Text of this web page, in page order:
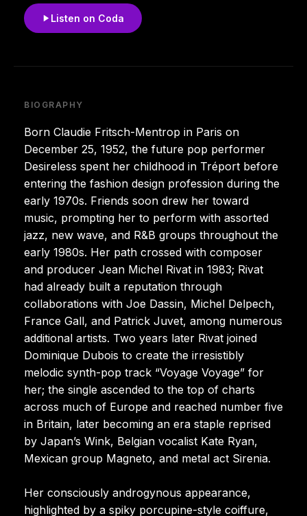
Listen on Coda
BIOGRAPHY
Born Claudie Fritsch-Mentrop in Paris on
December 25, 1952, the future pop performer
Desireless spent her childhood in Tréport before
entering the fashion design profession during the
early 1970s. Friends soon drew her toward
music, prompting her to perform with assorted
jazz, new wave, and R&B groups throughout the
early 1980s. Her path crossed with composer
and producer Jean Michel Rivat in 1983; Rivat
had already built a reputation through
collaborations with Joe Dassin, Michel Delpech,
France Gall, and Patrick Juvet, among numerous
additional artists. Two years later Rivat joined
Dominique Dubois to create the irresistibly
melodic synth-pop track “Voyage Voyage” for
her; the single ascended to the top of charts
across much of Europe and reached number five
in Britain, later becoming an era staple reprised
by Japan’s Wink, Belgian vocalist Kate Ryan,
Mexican group Magneto, and metal act Sirenia.
Her consciously androgynous appearance,
highlighted by a spiky porcupine-style coiffure,